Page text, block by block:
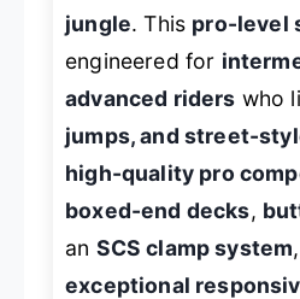
jungle. This pro-level
engineered for
advanced riders who
jumps, and street-
high-quality pro
boxed-end decks,
an SCS clamp system
exceptional